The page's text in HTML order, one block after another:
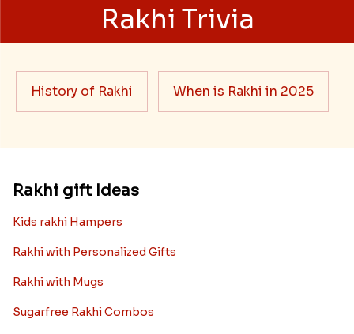
Rakhi Trivia
History of Rakhi When is Rakhi in 2025
Rakhi gift Ideas
Kids rakhi Hampers
Rakhi with Personalized Gifts
Rakhi with Mugs
Sugarfree Rakhi Combos